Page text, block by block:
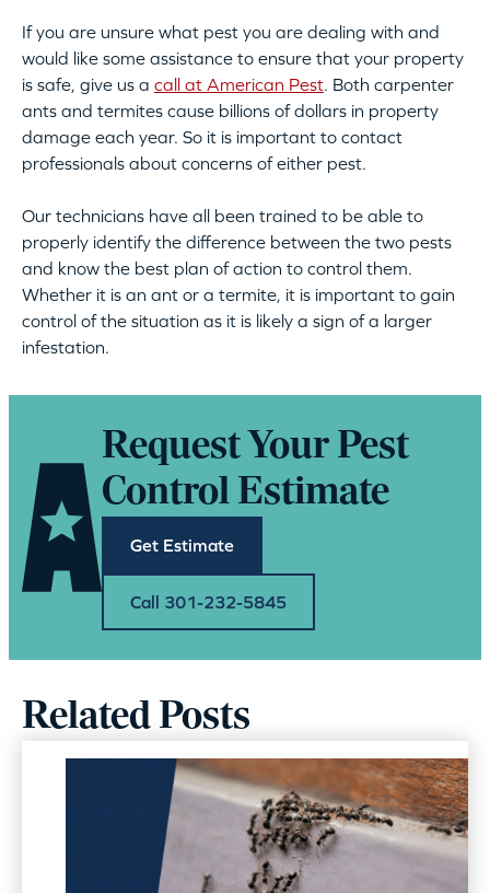
If you are unsure what pest you are dealing with and
would like some assistance to ensure that your property
is safe, give us a call at American Pest. Both carpenter
ants and termites cause billions of dollars in property
damage each year. So it is important to contact
professionals about concerns of either pest.
Our technicians have all been trained to be able to
properly identify the difference between the two pests
and know the best plan of action to control them.
Whether it is an ant or a termite, it is important to gain
control of the situation as it is likely a sign of a larger
infestation.
Request Your Pest
Control Estimate
Get Estimate
Call 301-232-5845
Related Posts